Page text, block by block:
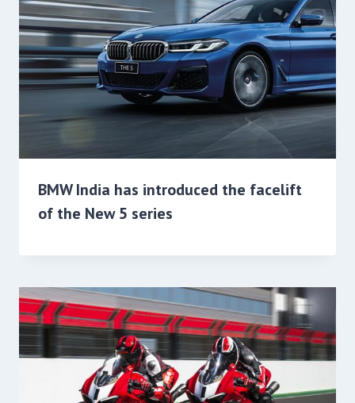
BMW India has introduced the facelift
of the New 5 series